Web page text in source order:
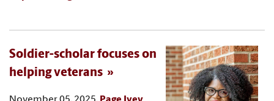
Soldier-scholar focuses on
helping veterans